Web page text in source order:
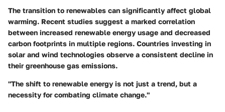
The transition to renewables can significantly affect global
warming. Recent studies suggest a marked correlation
between increased renewable energy usage and decreased
carbon footprints in multiple regions. Countries investing in
solar and wind technologies observe a consistent decline in
their greenhouse gas emissions.
"The shift to renewable energy is not just a trend, but a
necessity for combating climate change."